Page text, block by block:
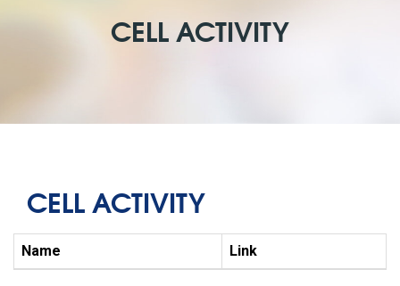
CELL ACTIVITY
CELL ACTIVITY
Name Link